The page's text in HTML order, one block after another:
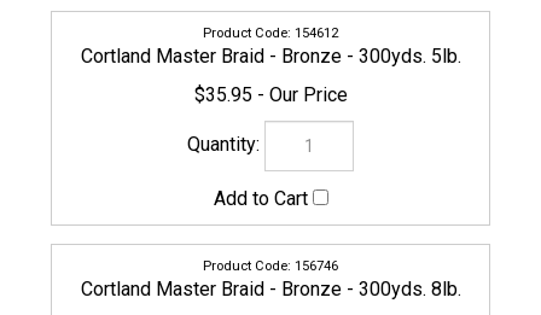
Cortland Master Braid - Bronze - 300yds. 8lb.